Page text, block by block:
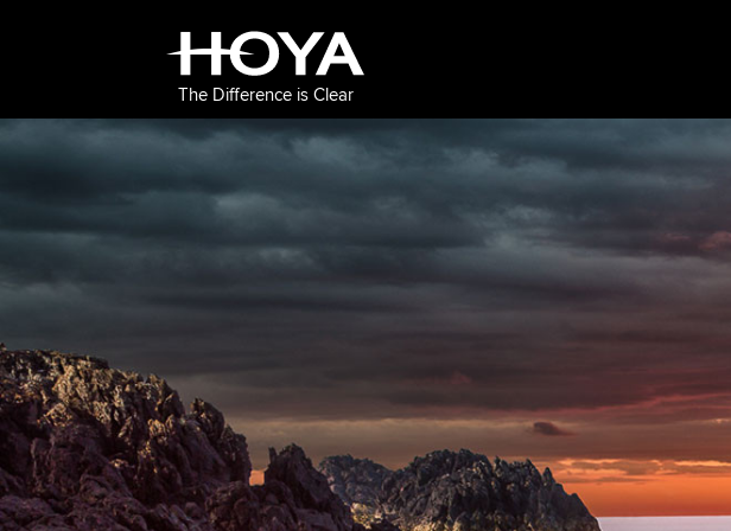
The Difference is Clear